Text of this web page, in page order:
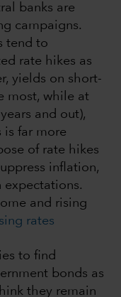
banks are
campaigns.
tend to
rate hikes as
yields on short-
most, while at
and out),
is far more
of rate hikes
inflation,
and rising
rates
to find
bonds as
they remain